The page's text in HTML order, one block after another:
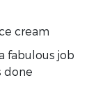
cream
fabulous job
done